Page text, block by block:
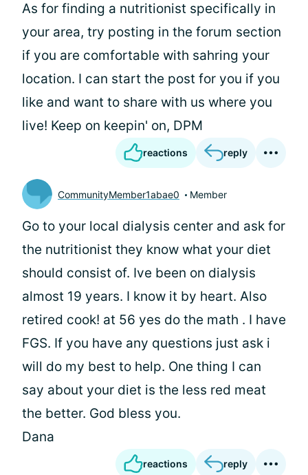
As for finding a nutritionist specifically in
your area, try posting in the forum section
if you are comfortable with sahring your
location. I can start the post for you if you
like and want to share with us where you
live! Keep on keepin' on, DPM
reactions reply
CommunityMember1abae0 Member
Go to your local dialysis center and ask for
the nutritionist they know what your diet
should consist of. Ive been on dialysis
almost 19 years. I know it by heart. Also
retired cook! at 56 yes do the math . I have
FGS. If you have any questions just ask i
will do my best to help. One thing I can
say about your diet is the less red meat
the better. God bless you.
Dana
reactions reply